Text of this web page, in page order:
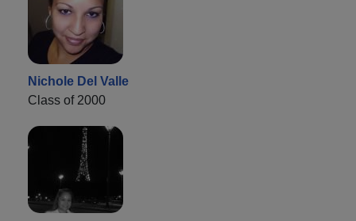
Nichole Del Valle
Class of 2000